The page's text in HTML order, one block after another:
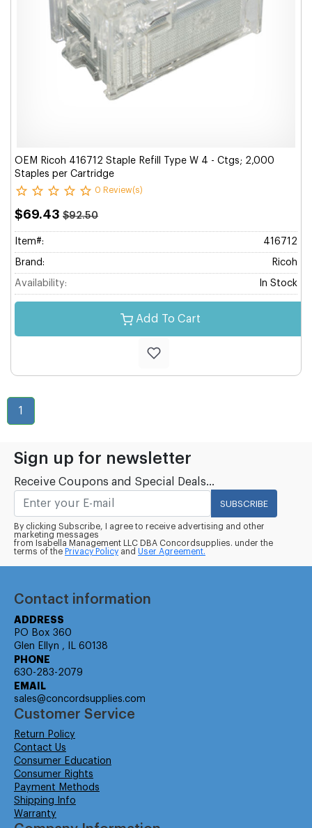
OEM Ricoh 416712 Staple Refill Type W 4 - Ctgs; 2,000
Staples per Cartridge
0 Review(s)
$69.43 $92.50
Item#: 416712
Brand: Ricoh
Availability: In Stock
Add To Cart
1
Sign up for newsletter
Receive Coupons and Special Deals...
SUBSCRIBE
By clicking Subscribe, I agree to receive advertising and other
marketing messages
from Isabella Management LLC DBA Concordsupplies. under the
terms of the Privacy Policy and User Agreement.
Contact information
ADDRESS
PO Box 360
Glen Ellyn , IL 60138
PHONE
630-283-2079
EMAIL
sales@concordsupplies.com
Customer Service
Return Policy
Contact Us
Consumer Education
Consumer Rights
Payment Methods
Shipping Info
Warranty